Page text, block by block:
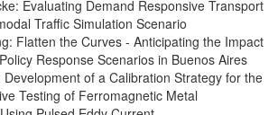
Evaluating Demand Responsive Transport
Traffic Simulation Scenario
Flatten the Curves - Anticipating the Impact
Response Scenarios in Buenos Aires
Development of a Calibration Strategy for the
Testing of Ferromagnetic Metal